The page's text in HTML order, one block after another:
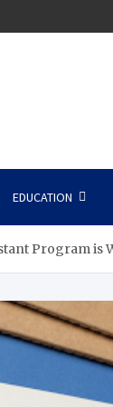
EDUCATION
Program is